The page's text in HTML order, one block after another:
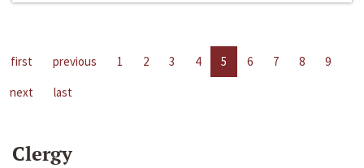
first previous 1 2 3 4 5 6 7 8
9
next
last
Clergy